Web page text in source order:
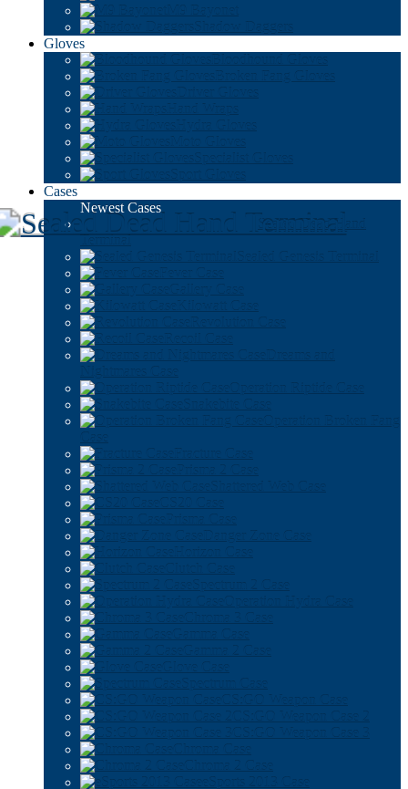
M9 Bayonet
Shadow Daggers
Gloves
Bloodhound Gloves
Broken Fang Gloves
Driver Gloves
Hand Wraps
Hydra Gloves
Moto Gloves
Specialist Gloves
Sport Gloves
Cases
Newest Cases
Sealed Dead Hand
Terminal
Sealed Genesis Terminal
Fever Case
Gallery Case
Kilowatt Case
Revolution Case
Recoil Case
Dreams and
Nightmares Case
Operation Riptide Case
Snakebite Case
Operation Broken Fang
Case
Fracture Case
Prisma 2 Case
Shattered Web Case
CS20 Case
Prisma Case
Danger Zone Case
Horizon Case
Clutch Case
Spectrum 2 Case
Operation Hydra Case
Chroma 3 Case
Gamma Case
Gamma 2 Case
Glove Case
Spectrum Case
CS:GO Weapon Case
CS:GO Weapon Case 2
CS:GO Weapon Case 3
Chroma Case
Chroma 2 Case
eSports 2013 Case